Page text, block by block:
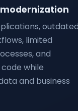
outdated
limited
and
while
and business